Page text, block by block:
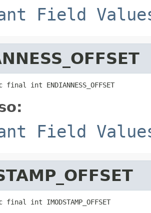
Field
int ENDIANNESS_OFFSET
Field
int IMODSTAMP_OFFSET